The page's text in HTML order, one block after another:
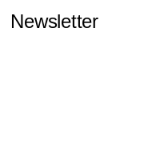
Newsletter